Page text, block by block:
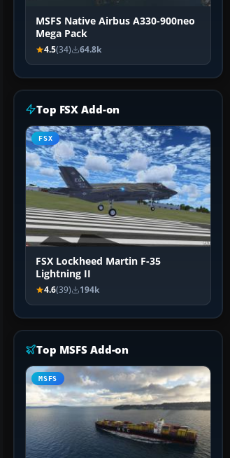
MSFS Native Airbus A330-900neo
Mega Pack
4.5(34) 64.8k
Top FSX Add-on
FSX
FSX Lockheed Martin F-35
Lightning II
4.6(39) 194k
Top MSFS Add-on
MSFS